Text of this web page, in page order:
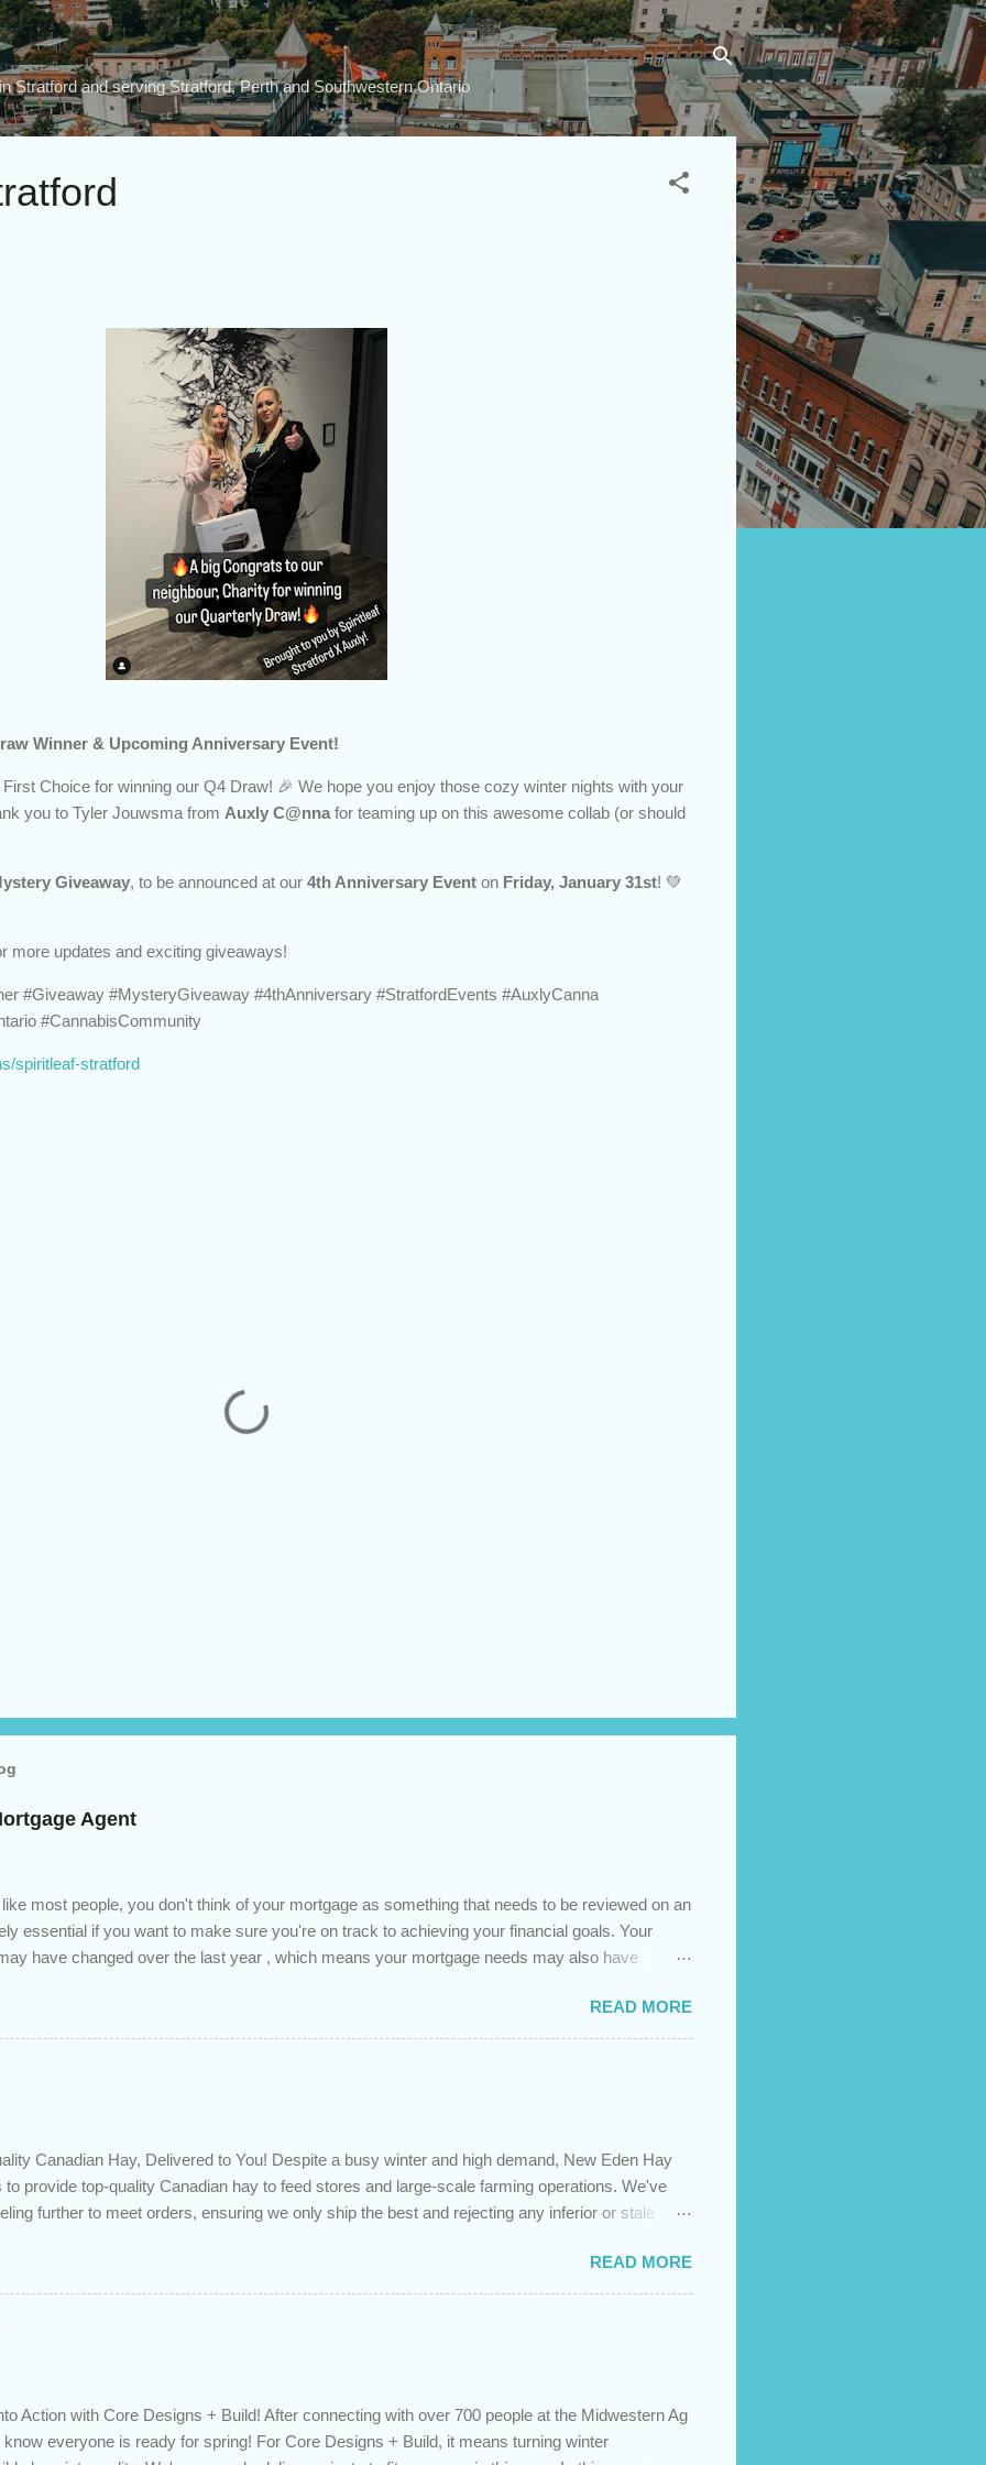
Skip to main content
Stratford and serving Stratford, Perth and Southwestern Ontario
Winner & Upcoming Anniversary Event!
Choice for winning our Q4 Draw! 🎉 We hope you enjoy those cozy winter nights with your
you to Tyler Jouwsma from Auxly C@nna for teaming up on this awesome collab (or should
Giveaway, to be announced at our 4th Anniversary Event on Friday, January 31st! 💚
more updates and exciting giveaways!
#Giveaway #MysteryGiveaway #4thAnniversary #StratfordEvents #AuxlyCanna
#CannabisCommunity
spiritleaf-stratford
Agent
most people, you don't think of your mortgage as something that needs to be reviewed on an
essential if you want to make sure you're on track to achieving your financial goals. Your
have changed over the last year , which means your mortgage needs may also have
to determine if you can take advantage of those low rates ; you are using your prepayment
principal reduction ; large amounts of high-interest debt are transferred to a lower
one manageable payment, boost your cash flow and save on interest costs (if you have
you get a professional review of your options if your mortgage is renewing in the next 12
READ MORE
Canadian Hay, Delivered to You! Despite a busy winter and high demand, New Eden Hay
to provide top-quality Canadian hay to feed stores and large-scale farming operations. We've
further to meet orders, ensuring we only ship the best and rejecting any inferior or stale
on your delivered truckload. Canadian hay, hay delivery, livestock feed, farming operations, feed
quality hay, animal feed, agricultural supplies, New Eden Hay https://newedenhay.com
READ MORE
Action with Core Designs + Build! After connecting with over 700 people at the Midwestern Ag
know everyone is ready for spring! For Core Designs + Build, it means turning winter